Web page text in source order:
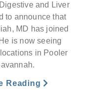
and Liver
to announce that
MD has joined
is now seeing
in Pooler
Reading